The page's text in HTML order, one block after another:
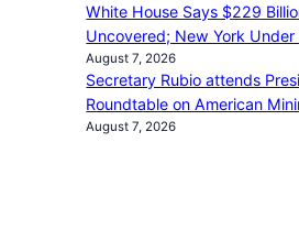
White House Says $229
Uncovered; New York Under
August 7, 2026
Secretary Rubio attends
Roundtable on American
August 7, 2026